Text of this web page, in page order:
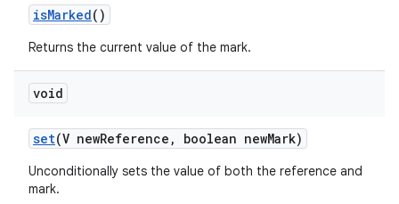
isMarked()
Returns the current value of the mark.
void
set(V newReference , boolean newMark)
Unconditionally sets the value of both the reference and
mark.